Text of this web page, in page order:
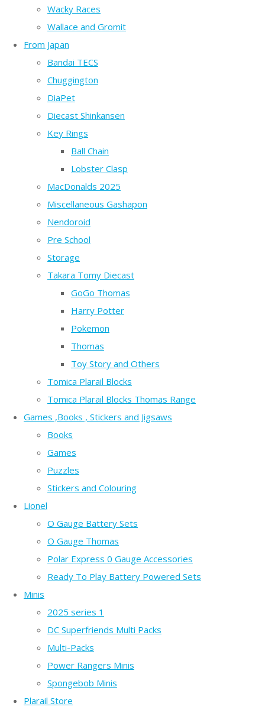
Wacky Races
Wallace and Gromit
From Japan
Bandai TECS
Chuggington
DiaPet
Diecast Shinkansen
Key Rings
Ball Chain
Lobster Clasp
MacDonalds 2025
Miscellaneous Gashapon
Nendoroid
Pre School
Storage
Takara Tomy Diecast
GoGo Thomas
Harry Potter
Pokemon
Thomas
Toy Story and Others
Tomica Plarail Blocks
Tomica Plarail Blocks Thomas Range
Games ,Books , Stickers and Jigsaws
Books
Games
Puzzles
Stickers and Colouring
Lionel
O Gauge Battery Sets
O Gauge Thomas
Polar Express 0 Gauge Accessories
Ready To Play Battery Powered Sets
Minis
2025 series 1
DC Superfriends Multi Packs
Multi-Packs
Power Rangers Minis
Spongebob Minis
Plarail Store